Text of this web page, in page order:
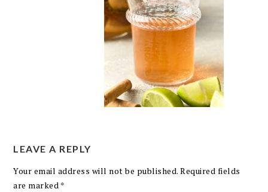
LEAVE A REPLY
Your email address will not be published. Required fields
are marked *